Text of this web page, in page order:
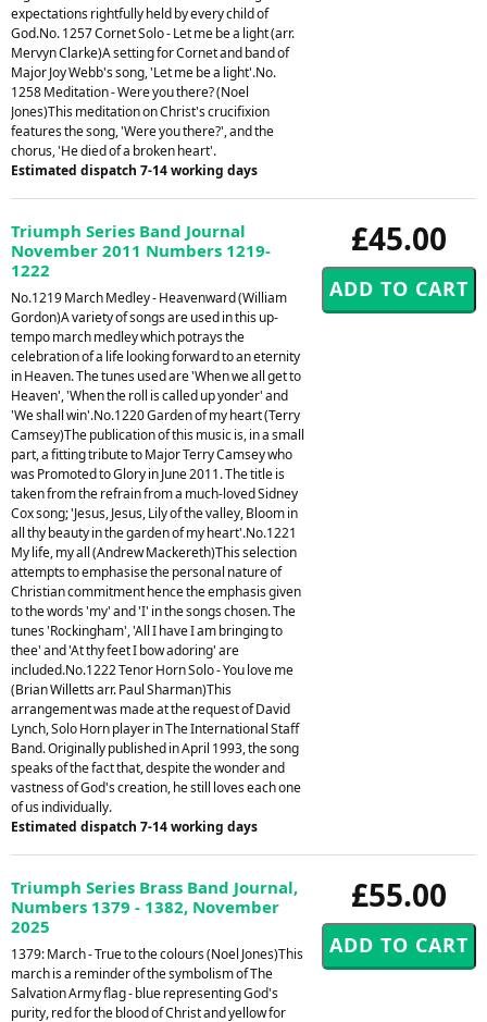
expectations rightfully held by every child of
God.No. 1257 Cornet Solo - Let me be a light (arr.
Mervyn Clarke)A setting for Cornet and band of
Major Joy Webb's song, 'Let me be a light'.No.
1258 Meditation - Were you there? (Noel
Jones)This meditation on Christ's crucifixion
features the song, 'Were you there?', and the
chorus, 'He died of a broken heart'.
Estimated dispatch 7-14 working days
£45.00
Triumph Series Band Journal
November 2011 Numbers 1219-
1222
No.1219 March Medley - Heavenward (William
Gordon)A variety of songs are used in this up-
tempo march medley which potrays the
celebration of a life looking forward to an eternity
in Heaven. The tunes used are 'When we all get to
Heaven', 'When the roll is called up yonder' and
'We shall win'.No.1220 Garden of my heart (Terry
Camsey)The publication of this music is, in a small
part, a fitting tribute to Major Terry Camsey who
was Promoted to Glory in June 2011. The title is
taken from the refrain from a much-loved Sidney
Cox song; 'Jesus, Jesus, Lily of the valley, Bloom in
all thy beauty in the garden of my heart'.No.1221
My life, my all (Andrew Mackereth)This selection
attempts to emphasise the personal nature of
Christian commitment hence the emphasis given
to the words 'my' and 'I' in the songs chosen. The
tunes 'Rockingham', 'All I have I am bringing to
thee' and 'At thy feet I bow adoring' are
included.No.1222 Tenor Horn Solo - You love me
(Brian Willetts arr. Paul Sharman)This
arrangement was made at the request of David
Lynch, Solo Horn player in The International Staff
Band. Originally published in April 1993, the song
speaks of the fact that, despite the wonder and
vastness of God's creation, he still loves each one
of us individually.
Estimated dispatch 7-14 working days
£55.00
Triumph Series Brass Band Journal,
Numbers 1379 - 1382, November
2025
1379: March - True to the colours (Noel Jones)This
march is a reminder of the symbolism of The
Salvation Army flag - blue representing God's
purity, red for the blood of Christ and yellow for